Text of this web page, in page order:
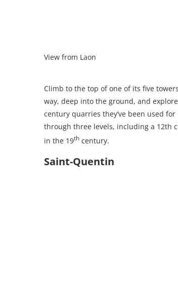
View from Laon
Climb to the top of one of its five
way, deep into the ground, and
century quarries they’ve been used
through three levels, including a 12th
in the 19th century.
Saint-Quentin